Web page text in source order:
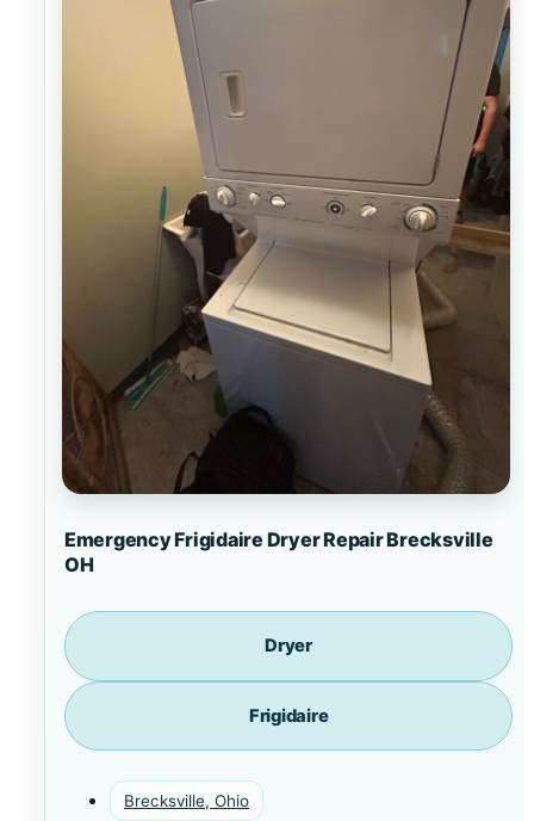
Emergency Frigidaire Dryer Repair Brecksville
OH
Dryer
Frigidaire
Brecksville, Ohio